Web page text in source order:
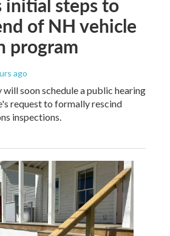
of NH vehicle
program
ago
will soon schedule a public hearing
request to formally rescind
inspections.